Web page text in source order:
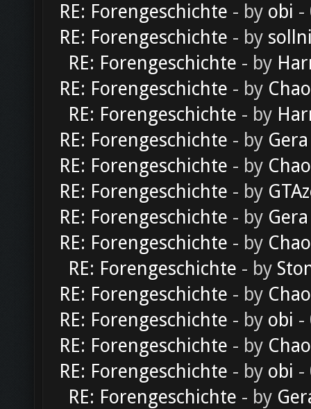
RE: Forengeschichte - by obi -
RE: Forengeschichte - by
RE: Forengeschichte - by
RE: Forengeschichte - by
RE: Forengeschichte - by
RE: Forengeschichte - by Gera
RE: Forengeschichte - by
RE: Forengeschichte - by
RE: Forengeschichte - by Gera
RE: Forengeschichte - by
RE: Forengeschichte - by
RE: Forengeschichte - by
RE: Forengeschichte - by obi -
RE: Forengeschichte - by
RE: Forengeschichte - by obi -
RE: Forengeschichte - by